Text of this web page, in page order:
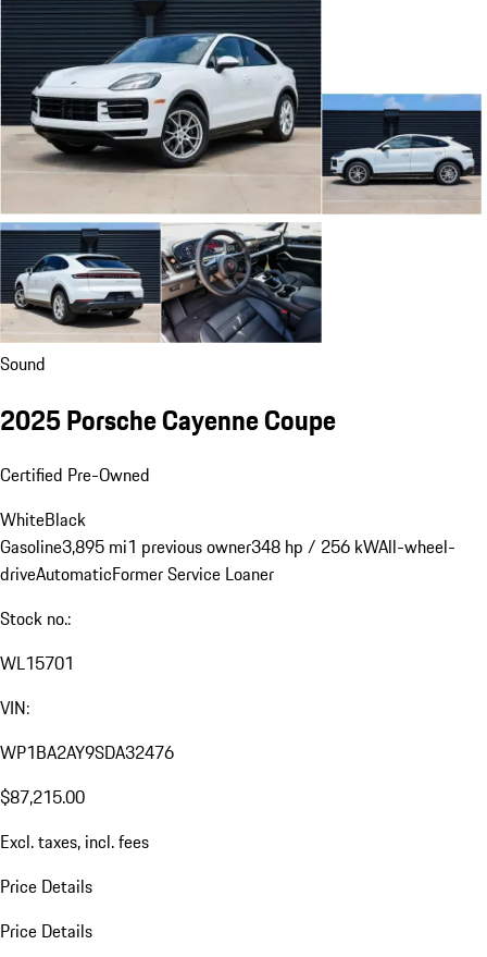
Sound
2025 Porsche Cayenne Coupe
Certified Pre-Owned
WhiteBlack
Gasoline3,895 mi1 previous owner348 hp / 256 kWAll-wheel-
driveAutomaticFormer Service Loaner
Stock no.:
WL15701
VIN:
WP1BA2AY9SDA32476
$87,215.00
Excl. taxes, incl. fees
Price Details
Price Details